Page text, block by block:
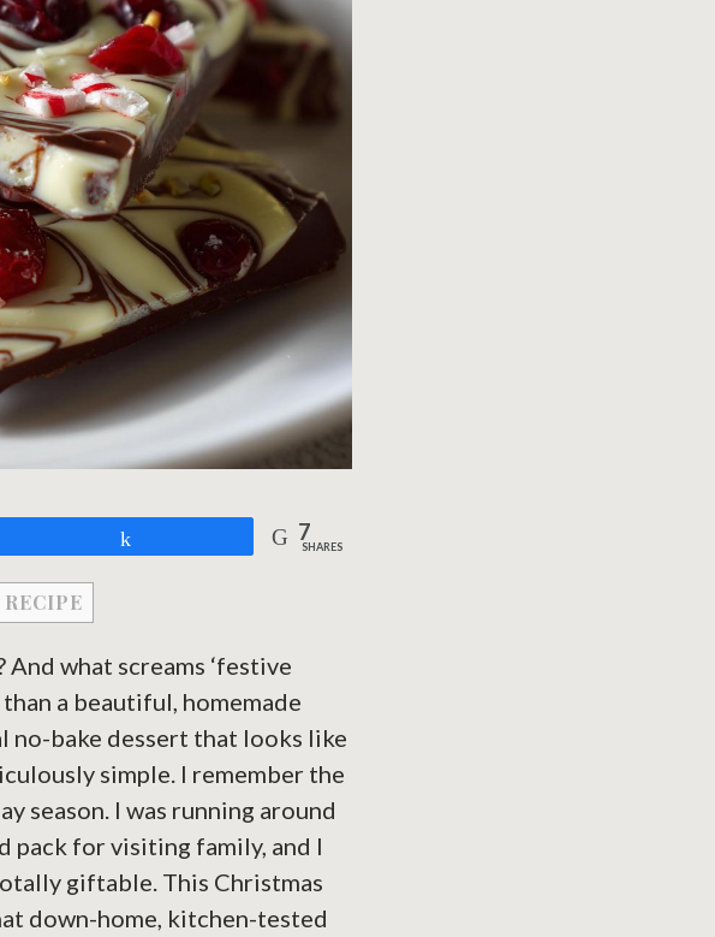
7
SHARES
And what screams ‘festive
a beautiful, homemade
no-bake dessert that looks like
simple. I remember the
season. I was running around
pack for visiting family, and I
giftable. This Christmas
down-home, kitchen-tested